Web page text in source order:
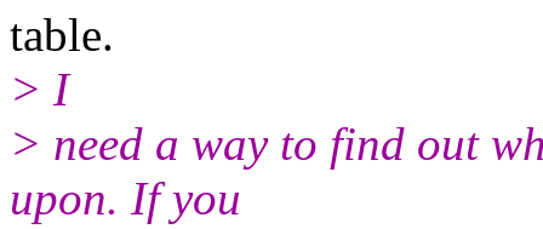
table.
> I
> need a way to find out
upon. If you